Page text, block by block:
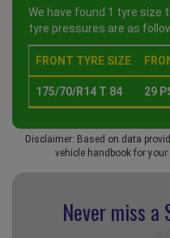
We have found 1 tyre size
tyre pressures are as
FRONT TYRE SIZE
175/70/R14 T 84 29
Disclaimer: Based on data
vehicle handbook for
Never miss a